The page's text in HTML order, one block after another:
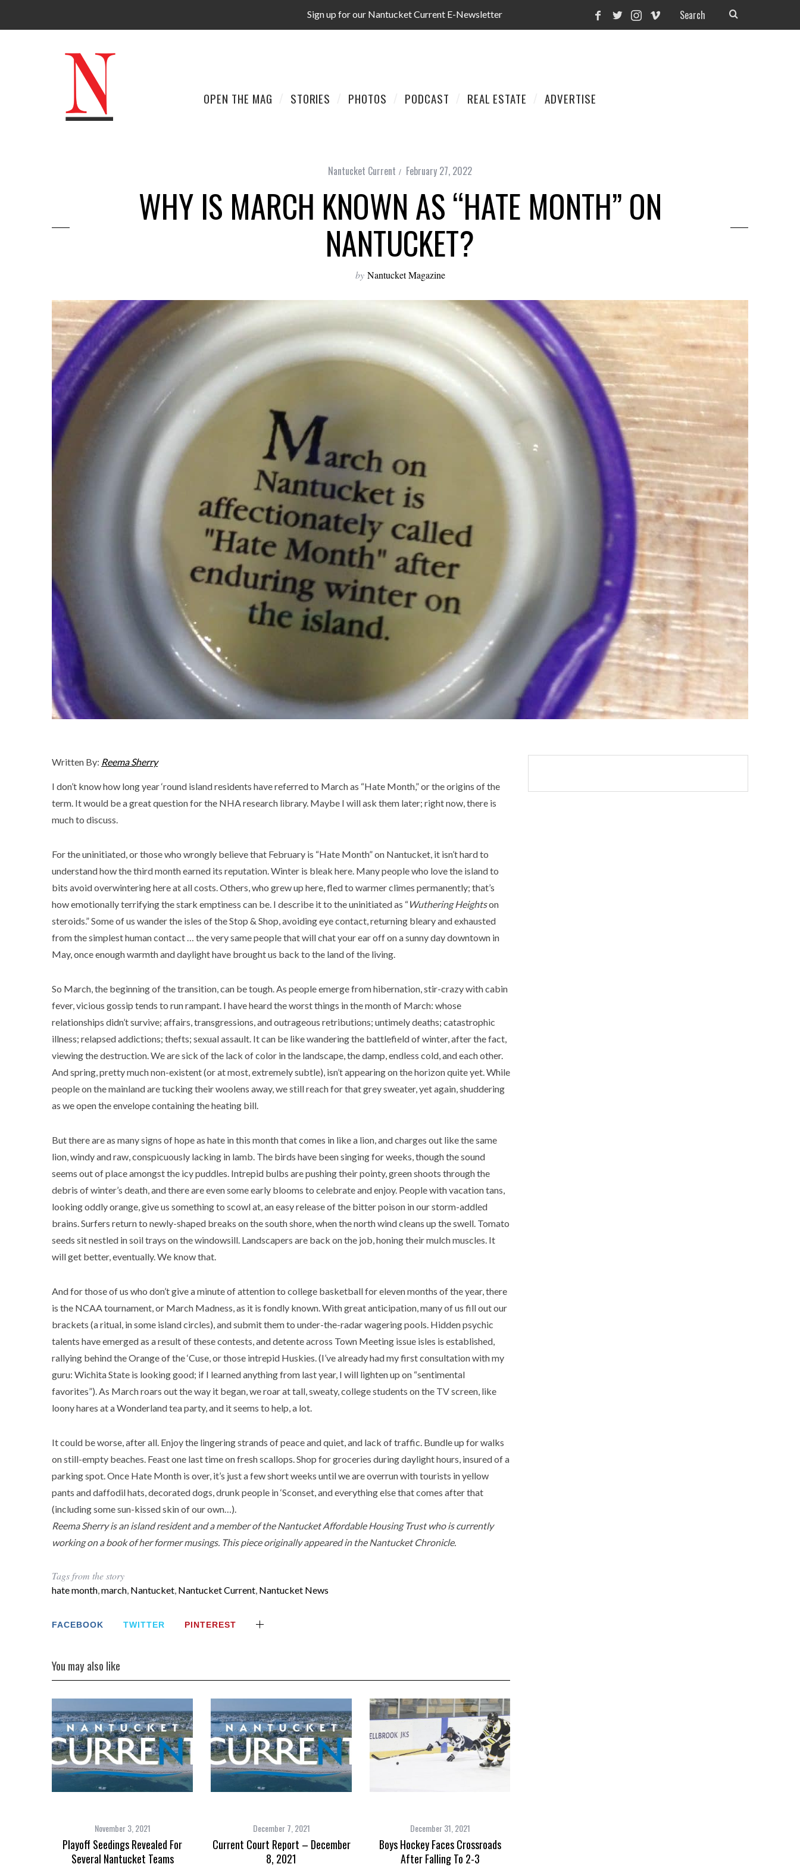
Sign up for our Nantucket Current E-Newsletter
OPEN THE MAG STORIES PHOTOS PODCAST REAL ESTATE ADVERTISE
Nantucket Current February 27, 2022
WHY IS MARCH KNOWN AS “HATE MONTH” ON
NANTUCKET?
by Nantucket Magazine
Written By: Reema Sherry
I don’t know how long year ‘round island residents have referred to March as “Hate Month,” or the origins of the
term. It would be a great question for the NHA research library. Maybe I will ask them later; right now, there is
much to discuss.
For the uninitiated, or those who wrongly believe that February is “Hate Month” on Nantucket, it isn’t hard to
understand how the third month earned its reputation. Winter is bleak here. Many people who love the island to
bits avoid overwintering here at all costs. Others, who grew up here, fled to warmer climes permanently; that’s
how emotionally terrifying the stark emptiness can be. I describe it to the uninitiated as “Wuthering Heightson
steroids.” Some of us wander the isles of the Stop & Shop, avoiding eye contact, returning bleary and exhausted
from the simplest human contact … the very same people that will chat your ear off on a sunny day downtown in
May, once enough warmth and daylight have brought us back to the land of the living.
So March, the beginning of the transition, can be tough. As people emerge from hibernation, stir-crazy with cabin
fever, vicious gossip tends to run rampant. I have heard the worst things in the month of March: whose
relationships didn’t survive; affairs, transgressions, and outrageous retributions; untimely deaths; catastrophic
illness; relapsed addictions; thefts; sexual assault. It can be like wandering the battlefield of winter, after the fact,
viewing the destruction. We are sick of the lack of color in the landscape, the damp, endless cold, and each other.
And spring, pretty much non-existent (or at most, extremely subtle), isn’t appearing on the horizon quite yet. While
people on the mainland are tucking their woolens away, we still reach for that grey sweater, yet again, shuddering
as we open the envelope containing the heating bill.
But there are as many signs of hope as hate in this month that comes in like a lion, and charges out like the same
lion, windy and raw, conspicuously lacking in lamb. The birds have been singing for weeks, though the sound
seems out of place amongst the icy puddles. Intrepid bulbs are pushing their pointy, green shoots through the
debris of winter’s death, and there are even some early blooms to celebrate and enjoy. People with vacation tans,
looking oddly orange, give us something to scowl at, an easy release of the bitter poison in our storm-addled
brains. Surfers return to newly-shaped breaks on the south shore, when the north wind cleans up the swell. Tomato
seeds sit nestled in soil trays on the windowsill. Landscapers are back on the job, honing their mulch muscles. It
will get better, eventually. We know that.
And for those of us who don’t give a minute of attention to college basketball for eleven months of the year, there
is the NCAA tournament, or March Madness, as it is fondly known. With great anticipation, many of us fill out our
brackets (a ritual, in some island circles), and submit them to under-the-radar wagering pools. Hidden psychic
talents have emerged as a result of these contests, and detente across Town Meeting issue isles is established,
rallying behind the Orange of the ‘Cuse, or those intrepid Huskies. (I’ve already had my first consultation with my
guru: Wichita State is looking good; if I learned anything from last year, I will lighten up on “sentimental
favorites”). As March roars out the way it began, we roar at tall, sweaty, college students on the TV screen, like
loony hares at a Wonderland tea party, and it seems to help, a lot.
It could be worse, after all. Enjoy the lingering strands of peace and quiet, and lack of traffic. Bundle up for walks
on still-empty beaches. Feast one last time on fresh scallops. Shop for groceries during daylight hours, insured of a
parking spot. Once Hate Month is over, it’s just a few short weeks until we are overrun with tourists in yellow
pants and daffodil hats, decorated dogs, drunk people in ‘Sconset, and everything else that comes after that
(including some sun-kissed skin of our own…).
ReemaSherry is an island resident and a member of the Nantucket Affordable Housing Trust who is currently
working on a book of her former musings. This piece originally appeared in the Nantucket Chronicle.
Tags from the story
hate month,march, Nantucket, Nantucket Current, Nantucket News
FACEBOOK TWITTER PINTEREST
You may also like
November 3, 2021
Playoff Seedings Revealed For
Several Nantucket Teams
December 7, 2021
Current Court Report – December
8, 2021
December 31, 2021
Boys Hockey Faces Crossroads
After Falling To 2-3